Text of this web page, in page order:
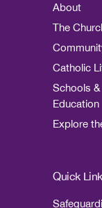
About
The
Catholic
Schools &
Education
Explore
Quick